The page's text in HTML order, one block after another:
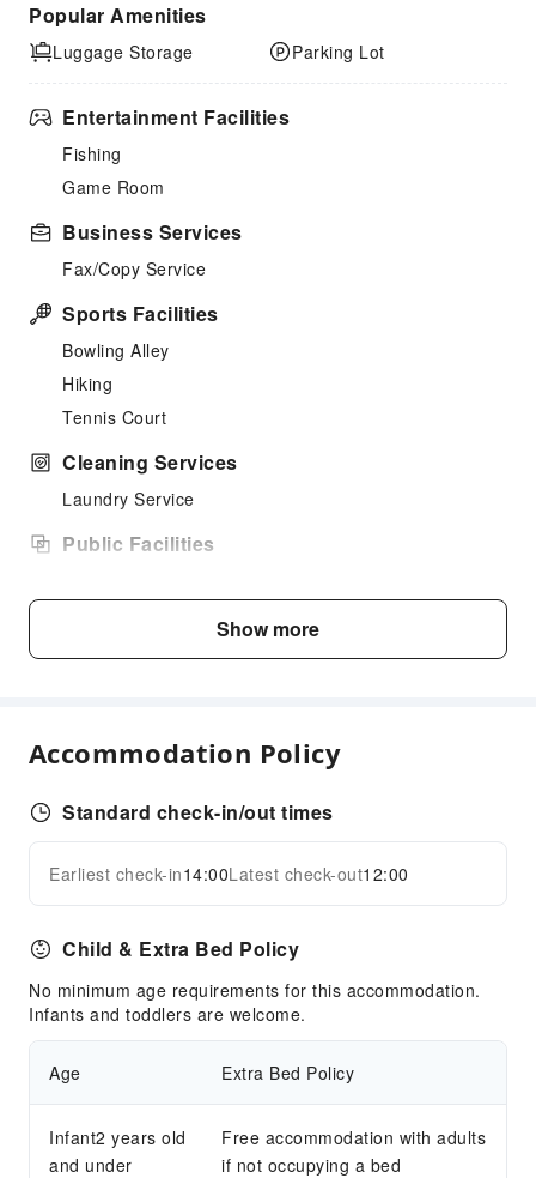
Popular Amenities
Luggage Storage Parking Lot
Entertainment Facilities
Fishing
Game Room
Business Services
Fax/Copy Service
Sports Facilities
Bowling Alley
Hiking
Tennis Court
Cleaning Services
Laundry Service
Public Facilities
Parking Lot
Luggage Storage
Safety & Security
Public Area Surveillance
Fire Extinguisher
Security
Smoke Detector
Expand all
Show more
Accommodation Policy
Standard check-in/out times
Earliest check-in14:00Latest check-out12:00
Child & Extra Bed Policy
No minimum age requirements for this accommodation.
Infants and toddlers are welcome.
Age Extra Bed Policy
Infant2 years old
and under
Free accommodation with adults
if not occupying a bed